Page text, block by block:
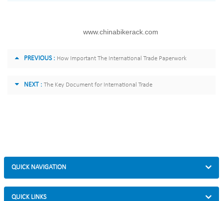
www.chinabikerack.com
PREVIOUS : How Important The International Trade Paperwork
NEXT : The Key Document for International Trade
QUICK NAVIGATION
QUICK LINKS